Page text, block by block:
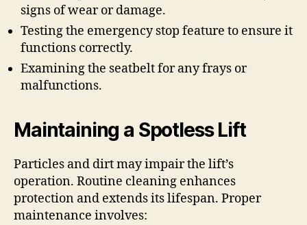
signs of wear or damage.
Testing the emergency stop feature to ensure it
functions correctly.
Examining the seatbelt for any frays or
malfunctions.
Maintaining a Spotless Lift
Particles and dirt may impair the lift’s
operation. Routine cleaning enhances
protection and extends its lifespan. Proper
maintenance involves: